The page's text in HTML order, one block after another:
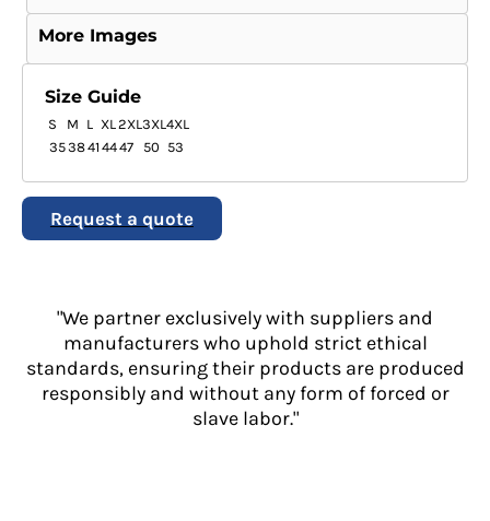
More Images
Size Guide
S M L XL2XL3XL4XL
353841 4447 50 53
Request a quote
"We partner exclusively with suppliers and
manufacturers who uphold strict ethical
standards, ensuring their products are produced
responsibly and without any form of forced or
slave labor."